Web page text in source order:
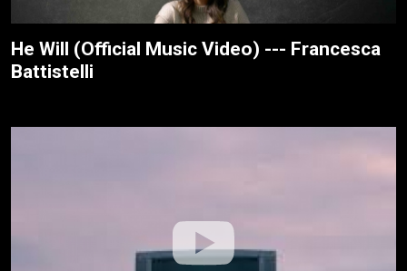
He Will (Official Music Video) --- Francesca
Battistelli